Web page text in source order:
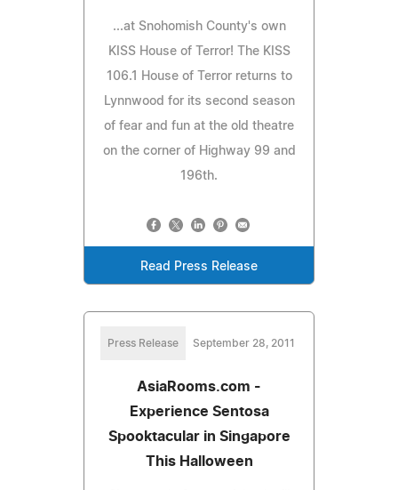
...at Snohomish County's own
KISS House of Terror! The KISS
106.1 House of Terror returns to
Lynnwood for its second season
of fear and fun at the old theatre
on the corner of Highway 99 and
196th.
Read Press Release
Press Release September 28, 2011
AsiaRooms.com -
Experience Sentosa
Spooktacular in Singapore
This Halloween